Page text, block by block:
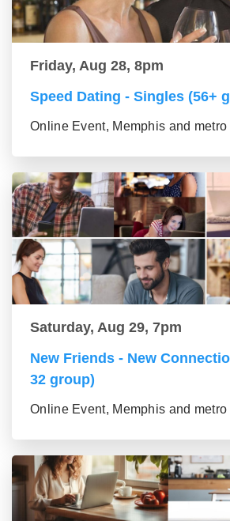
Friday, Aug 28, 8pm
Speed Dating - Singles (56+
Online Event, Memphis and metro
Saturday, Aug 29, 7pm
New Friends - New
32 group)
Online Event, Memphis and metro